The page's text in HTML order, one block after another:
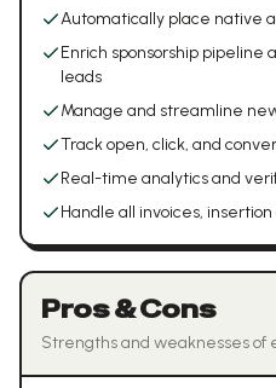
Automatically place native
Enrich sponsorship
leads
Manage and streamline
Track open, click, and
Real-time analytics and
Handle all invoices,
Pros & Cons
Strengths and weaknesses of